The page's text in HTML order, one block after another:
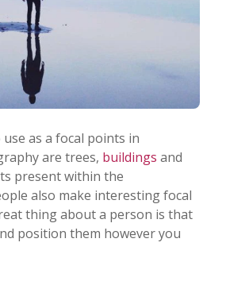
as a focal points in
are trees, buildings and
present within the
also make interesting focal
thing about a person is that
position them however you